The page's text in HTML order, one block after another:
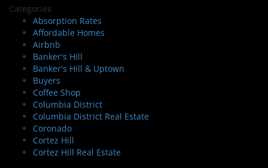
Categories
Absorption Rates
Affordable Homes
Airbnb
Banker's Hill
Banker's Hill & Uptown
Buyers
Coffee Shop
Columbia District
Columbia District Real Estate
Coronado
Cortez Hill
Cortez Hill Real Estate